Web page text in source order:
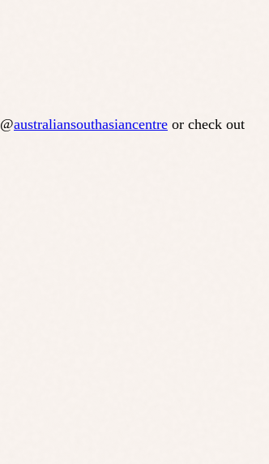
australiansouthasiancentre or check out